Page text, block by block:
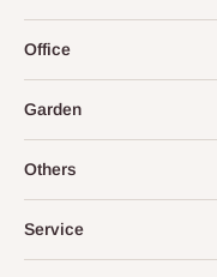
Office
Garden
Others
Service